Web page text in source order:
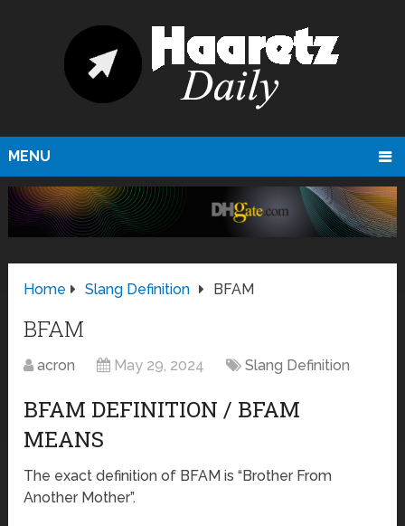
MENU
Home Slang Definition BFAM
BFAM
acron May 29, 2024 Slang Definition
BFAM DEFINITION / BFAM
MEANS
The exact definition of BFAM is “Brother From
Another Mother”.